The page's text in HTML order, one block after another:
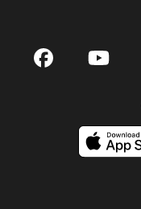
FacebookYouTube